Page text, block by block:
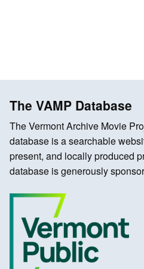
The VAMP Database
The Vermont Archive Movie
database is a searchable
present, and locally produced
database is generously